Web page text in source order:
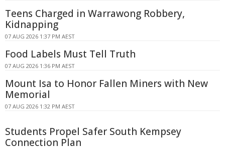
Teens Charged in Warrawong Robbery,
Kidnapping
07 AUG 2026 1:37 PM AEST
Food Labels Must Tell Truth
07 AUG 2026 1:36 PM AEST
Mount Isa to Honor Fallen Miners with New
Memorial
07 AUG 2026 1:32 PM AEST
Students Propel Safer South Kempsey
Connection Plan